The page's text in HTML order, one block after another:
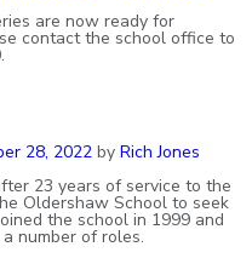
are now ready for
contact the school office to
28, 2022 by Rich Jones
23 years of service to the
Oldershaw School to seek
the school in 1999 and
number of roles.